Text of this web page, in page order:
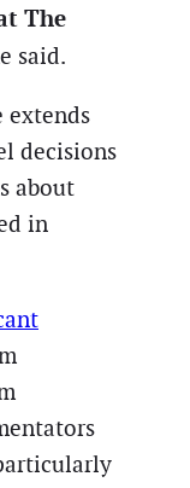
The
said.
extends
decisions
about
in